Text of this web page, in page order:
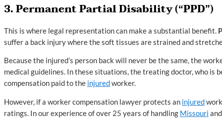
3. Permanent Partial Disability (“PPD”)
This is where legal representation can make a substantial benefit.
suffer a back injury where the soft tissues are strained and
Because the injured’s person back will never be the same, the
medical guidelines. In these situations, the treating doctor, who is
compensation paid to the injured worker.
However, if a worker compensation lawyer protects an injured
ratings. In our experience of over 25 years of handling Missouri